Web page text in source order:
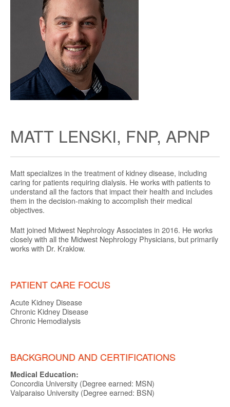
MATT LENSKI, FNP, APNP
Matt specializes in the treatment of kidney disease, including
caring for patients requiring dialysis. He works with patients to
understand all the factors that impact their health and includes
them in the decision-making to accomplish their medical
objectives.
Matt joined Midwest Nephrology Associates in 2016. He works
closely with all the Midwest Nephrology Physicians, but primarily
works with Dr. Kraklow.
PATIENT CARE FOCUS
Acute Kidney Disease
Chronic Kidney Disease
Chronic Hemodialysis
BACKGROUND AND CERTIFICATIONS
Medical Education:
Concordia University (Degree earned: MSN)
Valparaiso University (Degree earned: BSN)